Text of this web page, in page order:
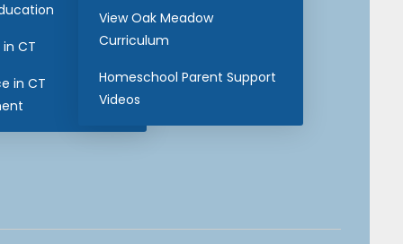
CT
in CT
View Oak Meadow
Curriculum
Homeschool Parent Support
Videos